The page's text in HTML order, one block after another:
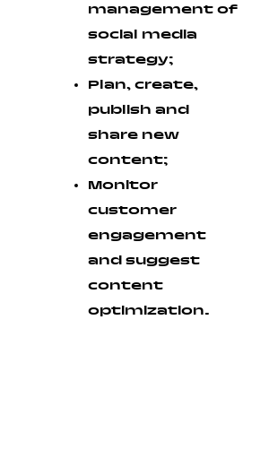
management of
social media
strategy;
Plan, create,
publish and
share new
content;
Monitor
customer
engagement
and suggest
content
optimization.